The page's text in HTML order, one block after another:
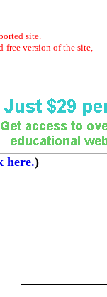
site.
free version of the site,
here.)